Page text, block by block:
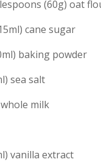
(60g) oat
cane sugar
baking powder
sea salt
milk
vanilla extract